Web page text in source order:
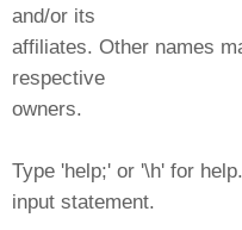
and/or its
affiliates. Other names
respective
owners.
Type 'help;' or '\h' for
input statement.